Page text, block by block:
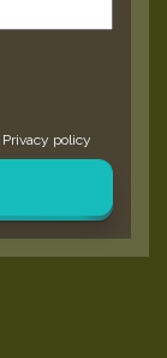
Privacy policy